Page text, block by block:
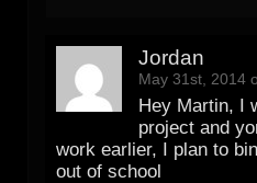
Jordan
May 31st, 2014
Hey Martin, I
project and
work earlier, I plan to
out of school